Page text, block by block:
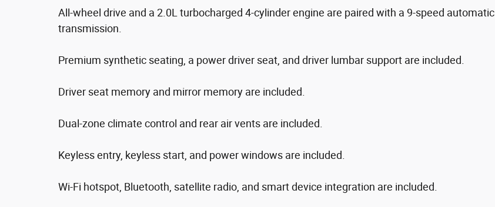
All-wheel drive and a 2.0L turbocharged 4-cylinder engine are paired with a 9-speed automatic
transmission.
Premium synthetic seating, a power driver seat, and driver lumbar support are included.
Driver seat memory and mirror memory are included.
Dual-zone climate control and rear air vents are included.
Keyless entry, keyless start, and power windows are included.
Wi-Fi hotspot, Bluetooth, satellite radio, and smart device integration are included.